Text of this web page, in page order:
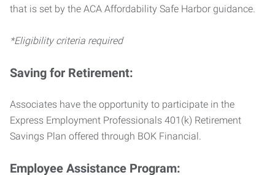
that is set by the ACA Affordability Safe Harbor guidance.
*Eligibility criteria required
Saving for Retirement:
Associates have the opportunity to participate in the
Express Employment Professionals 401(k) Retirement
Savings Plan offered through BOK Financial.
Employee Assistance Program: